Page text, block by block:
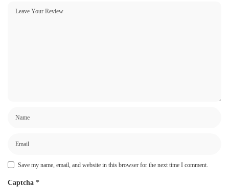
Save my name, email, and website in this browser for the next time I comment.
Captcha *